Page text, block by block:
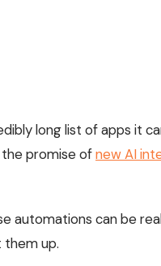
long list of apps it
promise ofnew AI
automations can be
up.